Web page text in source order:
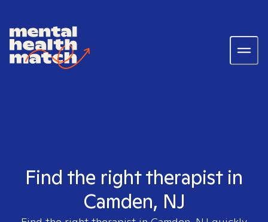
Find the right therapist in
Camden, NJ